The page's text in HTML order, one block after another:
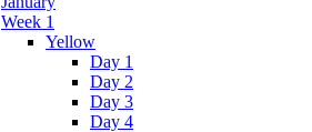
Week 1
Yellow
Day 1
Day 2
Day 3
Day 4